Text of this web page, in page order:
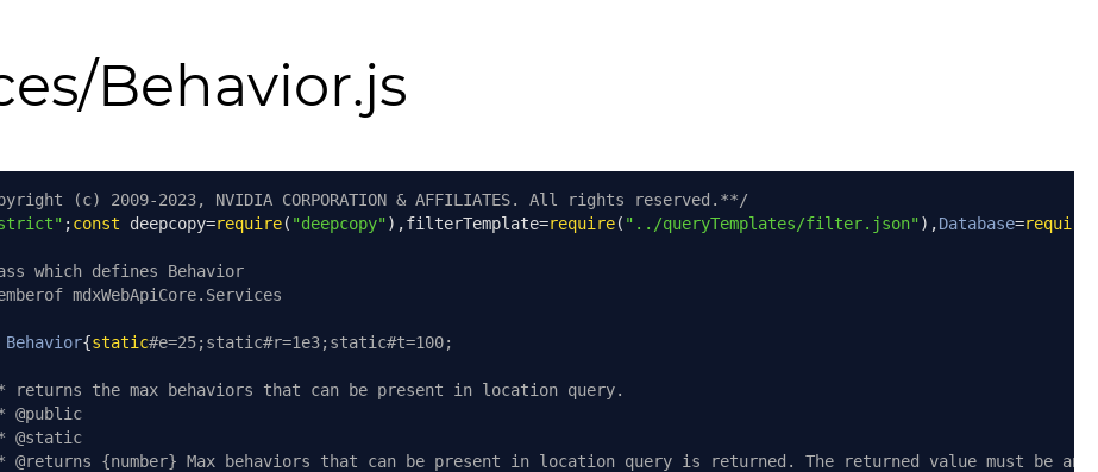
Behavior.js
(c) 2009-2023, NVIDIA CORPORATION & AFFILIATES. All rights reserved.**/
;const deepcopy=require( "deepcopy" ),filterTemplate=require( "../queryTemplates/filter.json" ),Database=require
which defines Behavior
mdxWebApiCore.Services
Behavior{static#e=25;static#r=1e3;static#t=100;
returns the max behaviors that can be present in location query.
@public
@static
@returns {number} Max behaviors that can be present in location query is returned. The returned value must be an